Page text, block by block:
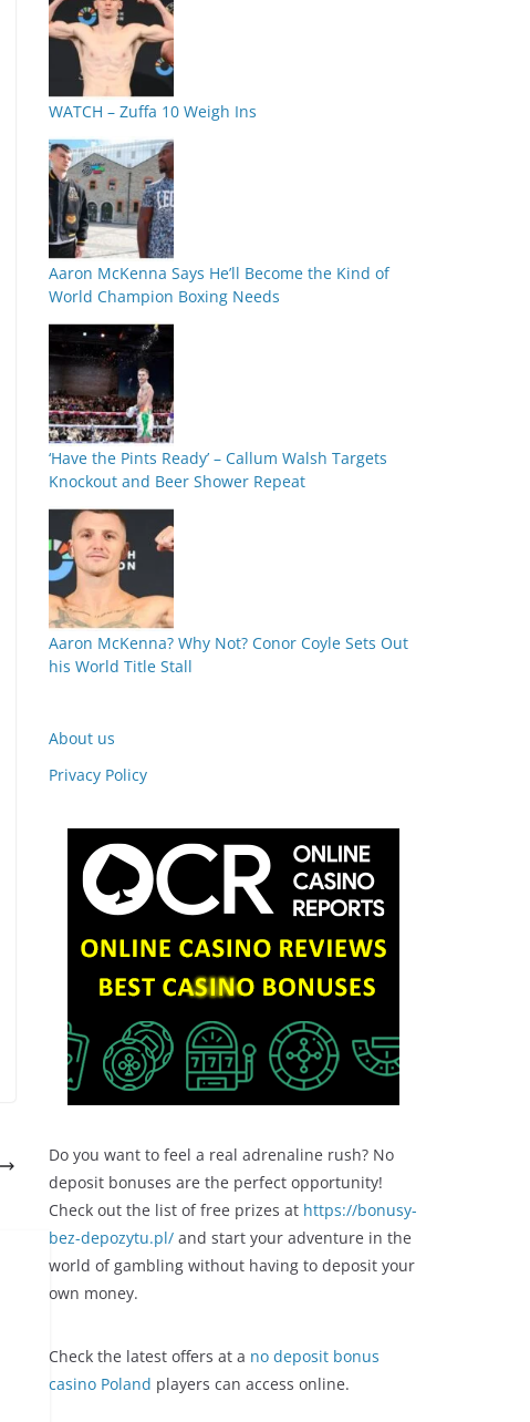
WATCH – Zuffa 10 Weigh Ins
Aaron McKenna Says He’ll Become the Kind of
World Champion Boxing Needs
‘Have the Pints Ready’ – Callum Walsh Targets
Knockout and Beer Shower Repeat
Aaron McKenna? Why Not? Conor Coyle Sets Out
his World Title Stall
About us
Privacy Policy
Do you want to feel a real adrenaline rush? No
deposit bonuses are the perfect opportunity!
Check out the list of free prizes at https://bonusy-
bez-depozytu.pl/ and start your adventure in the
world of gambling without having to deposit your
own money.
Check the latest offers at a no deposit bonus
casino Poland players can access online.